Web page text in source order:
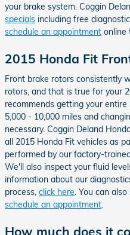
your brake system. Coggin
specials including free
schedule an appointment online
2015 Honda Fit
Front brake rotors consistently
rotors, and that is true for your
recommends getting your
5,000 - 10,000 miles and
necessary. Coggin Deland
all 2015 Honda Fit vehicles as
performed by our factory-
We'll also inspect your fluid
information about our
process, click here . You can
schedule an appointment
How much does it